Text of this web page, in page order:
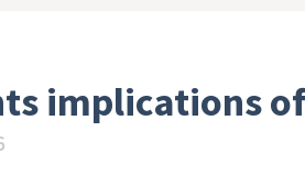
implications